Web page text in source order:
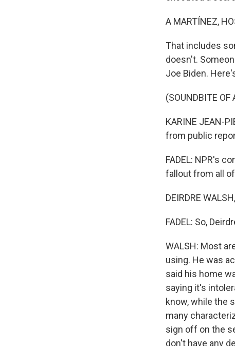
A MARTÍNEZ,
That includes
doesn't.
Joe Biden.
(SOUNDBITE OF
KARINE JEAN-
from public
FADEL: NPR's
fallout from all
DEIRDRE
FADEL: So,
WALSH: Most
using. He was
said his home
saying it's
know, while the
many
sign off on the
don't have any